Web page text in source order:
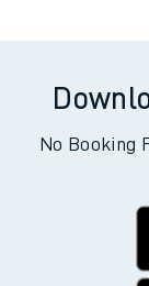
No Booking